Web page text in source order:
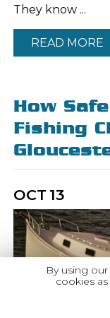
They know ...
READ MORE
How
Fishing
OCT 13
By using
cookies